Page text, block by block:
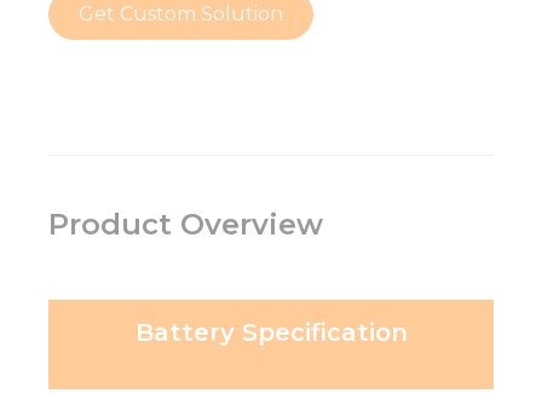
Get Custom Solution
Product Overview
Battery Specification